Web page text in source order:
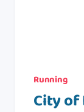
Running
City of